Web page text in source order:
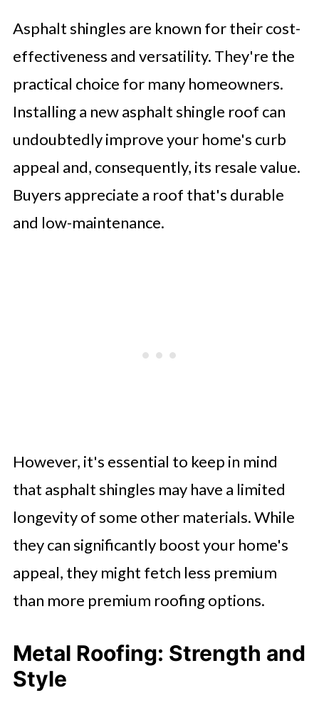
Asphalt shingles are known for their cost-
effectiveness and versatility. They're the
practical choice for many homeowners.
Installing a new asphalt shingle roof can
undoubtedly improve your home's curb
appeal and, consequently, its resale value.
Buyers appreciate a roof that's durable
and low-maintenance.
However, it's essential to keep in mind
that asphalt shingles may have a limited
longevity of some other materials. While
they can significantly boost your home's
appeal, they might fetch less premium
than more premium roofing options.
Metal Roofing: Strength and
Style